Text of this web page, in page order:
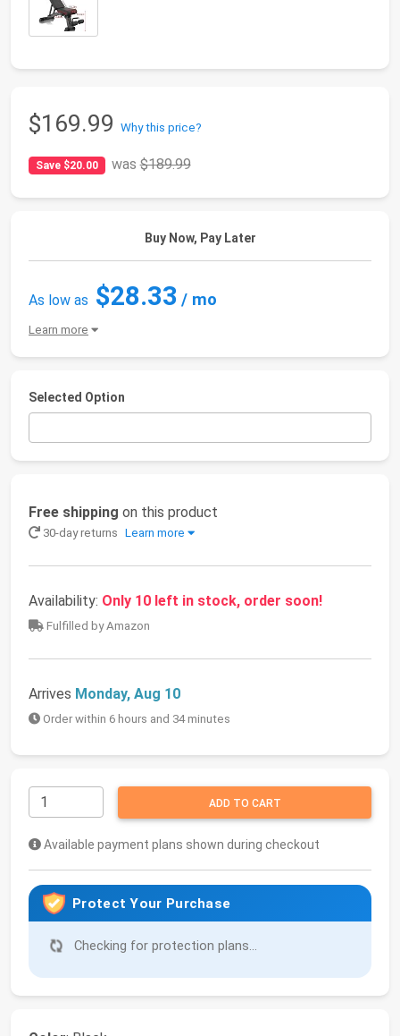
$169.99 Why this price?
Save $20.00 was$189.99
Buy Now, Pay Later
As low as $28.33 / mo
Learn more
Selected Option
Free shipping on this product
30-day returns Learn more
Availability: Only 10 left in stock, order soon!
Fulfilled by Amazon
Arrives Monday, Aug 10
Order within 6 hours and 34 minutes
ADD TO CART
Available payment plans shown during checkout
Protect Your Purchase
Checking for protection plans...